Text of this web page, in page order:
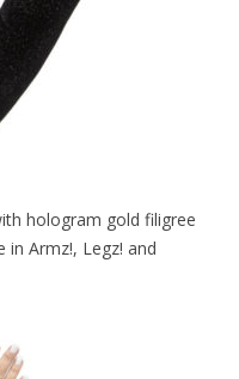
hologram gold filigree
in Armz!, Legz! and